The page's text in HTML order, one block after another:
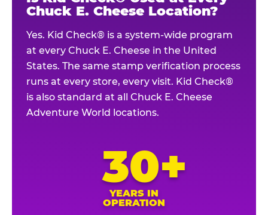
Chuck E. Cheese Location?
Yes. Kid Check® is a system-wide program
at every Chuck E. Cheese in the United
States. The same stamp verification process
runs at every store, every visit. Kid Check®
is also standard at all Chuck E. Cheese
Adventure World locations.
30+
YEARS IN
OPERATION